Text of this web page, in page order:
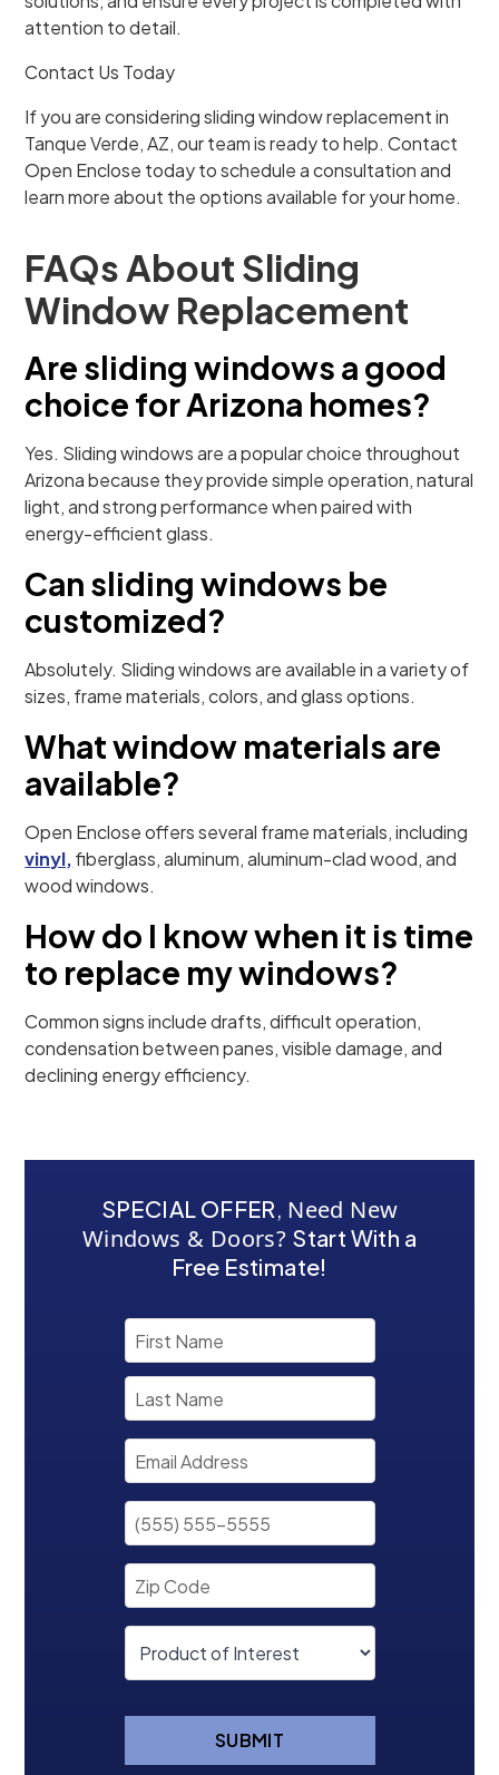
attention to detail.
Contact Us Today
If you are considering sliding window replacement in
Tanque Verde, AZ, our team is ready to help. Contact
Open Enclose today to schedule a consultation and
learn more about the options available for your home.
FAQs About Sliding
Window Replacement
Are sliding windows a good
choice for Arizona homes?
Yes. Sliding windows are a popular choice throughout
Arizona because they provide simple operation, natural
light, and strong performance when paired with
energy-efficient glass.
Can sliding windows be
customized?
Absolutely. Sliding windows are available in a variety of
sizes, frame materials, colors, and glass options.
What window materials are
available?
Open Enclose offers several frame materials, including
vinyl,fiberglass, aluminum, aluminum-clad wood, and
wood windows.
How do I know when it is time
to replace my windows?
Common signs include drafts, difficult operation,
condensation between panes, visible damage, and
declining energy efficiency.
SPECIAL OFFER, Need New
Windows & Doors? Start With a
Free Estimate!
SUBMIT